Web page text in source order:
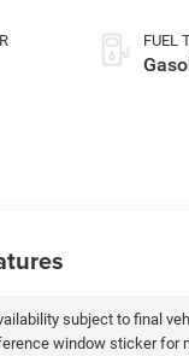
FUEL
subject to final
window sticker for